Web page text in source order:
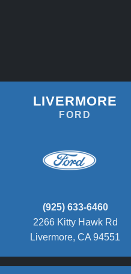
LIVERMORE
FORD
(925) 633-6460
2266 Kitty Hawk Rd
Livermore, CA 94551